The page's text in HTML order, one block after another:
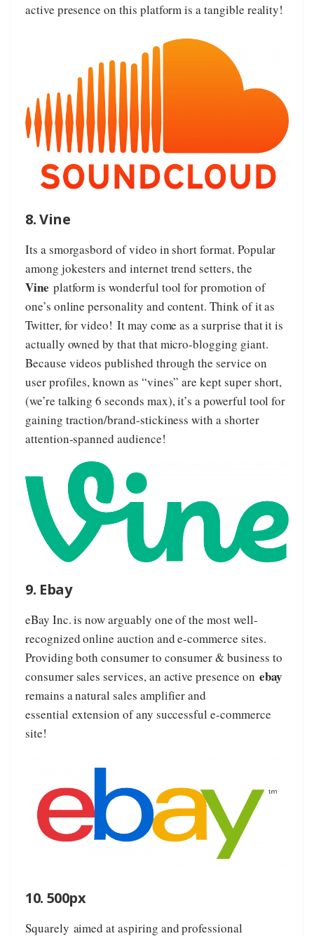
active presence on this platform is a tangible reality!
8. Vine
Its a smorgasbord of video in short format. Popular
among jokesters and internet trend setters, the
Vine platform is wonderful tool for promotion of
one’s online personality and content. Think of it as
Twitter, for video! It may come as a surprise that it is
actually owned by that that micro-blogging giant.
Because videos published through the service on
user profiles, known as “vines” are kept super short,
(we’re talking 6 seconds max), it’s a powerful tool for
gaining traction/brand-stickiness with a shorter
attention-spanned audience!
9. Ebay
eBay Inc.is now arguably one of the most well-
recognized online auction and e-commerce sites.
Providing both consumer to consumer & business to
consumer sales services, an active presence on ebay
remains a natural sales amplifier and
essential extension of any successful e-commerce
site!
10. 500px
Squarely aimed at aspiring and professional